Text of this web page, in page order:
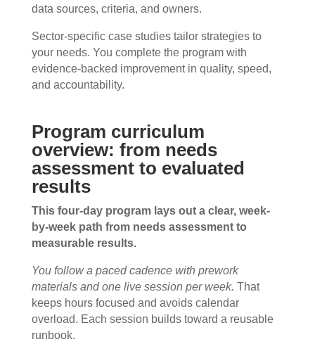
data sources, criteria, and owners.
Sector-specific case studies tailor strategies to
your needs. You complete the program with
evidence-backed improvement in quality, speed,
and accountability.
Program curriculum
overview: from needs
assessment to evaluated
results
This four-day program lays out a clear, week-
by-week path from needs assessment to
measurable results.
You follow a paced cadence with prework
materials and one live session per week. That
keeps hours focused and avoids calendar
overload. Each session builds toward a reusable
runbook.